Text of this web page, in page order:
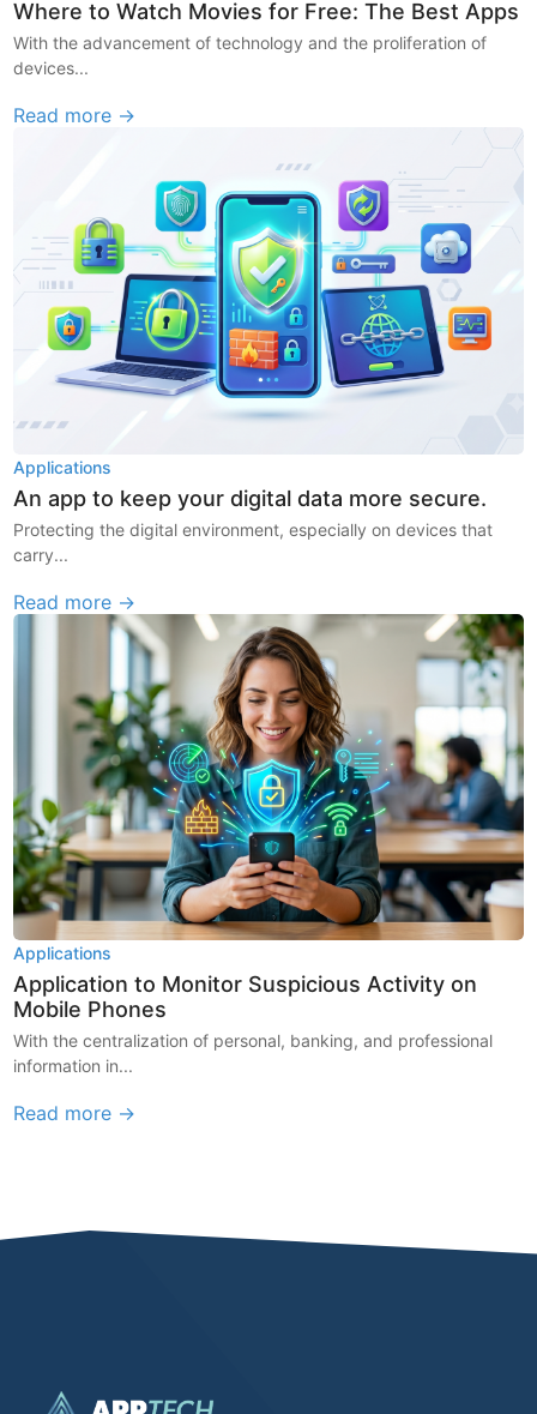
Where to Watch Movies for Free: The Best Apps
With the advancement of technology and the proliferation of
devices...
Read more →
Applications
An app to keep your digital data more secure.
Protecting the digital environment, especially on devices that
carry...
Read more →
Applications
Application to Monitor Suspicious Activity on
Mobile Phones
With the centralization of personal, banking, and professional
information in...
Read more →